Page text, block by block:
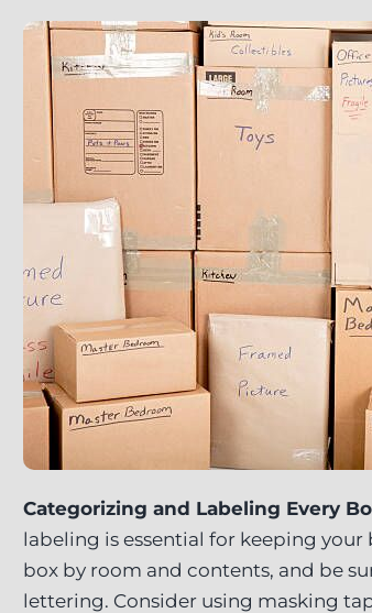
Categorizing and Labeling Every
labeling is essential for keeping
box by room and contents, and be
lettering. Consider using masking